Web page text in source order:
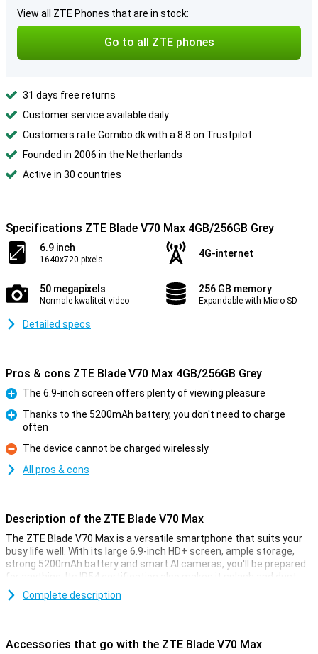
View all ZTE Phones that are in stock:
Go to all ZTE phones
31 days free returns
Customer service available daily
Customers rate Gomibo.dk with a 8.8 on Trustpilot
Founded in 2006 in the Netherlands
Active in 30 countries
Specifications ZTE Blade V70 Max 4GB/256GB Grey
6.9 inch
1640x720 pixels
4G-internet
50 megapixels
Normale kwaliteit video
256 GB memory
Expandable with Micro SD
Detailed specs
Pros & cons ZTE Blade V70 Max 4GB/256GB Grey
Pro
The 6.9-inch screen offers plenty of viewing pleasure
Thanks to the 5200mAh battery, you don't need to charge
often
Con
The device cannot be charged wirelessly
All pros & cons
Description of the ZTE Blade V70 Max
The ZTE Blade V70 Max is a versatile smartphone that suits your
busy life well. With its large 6.9-inch HD+ screen, ample storage,
strong 5200mAh battery and smart AI cameras, you'll be prepared
for anything. Its IP54 certification also makes it splash and dust
resistant. Add Live Island 2.0 and AI Magic features and you have a
device that excels in its price range.
The ZTE Blade V70 Max's large 6.9-inch display makes for a fine
Complete description
Accessories that go with the ZTE Blade V70 Max